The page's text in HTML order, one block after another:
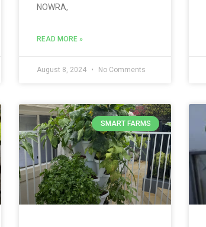
NOWRA,
READ MORE »
August 8, 2024 No Comments
SMART FARMS